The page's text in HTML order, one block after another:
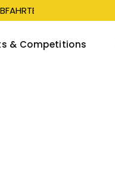
SIND SEIT
& Competitions